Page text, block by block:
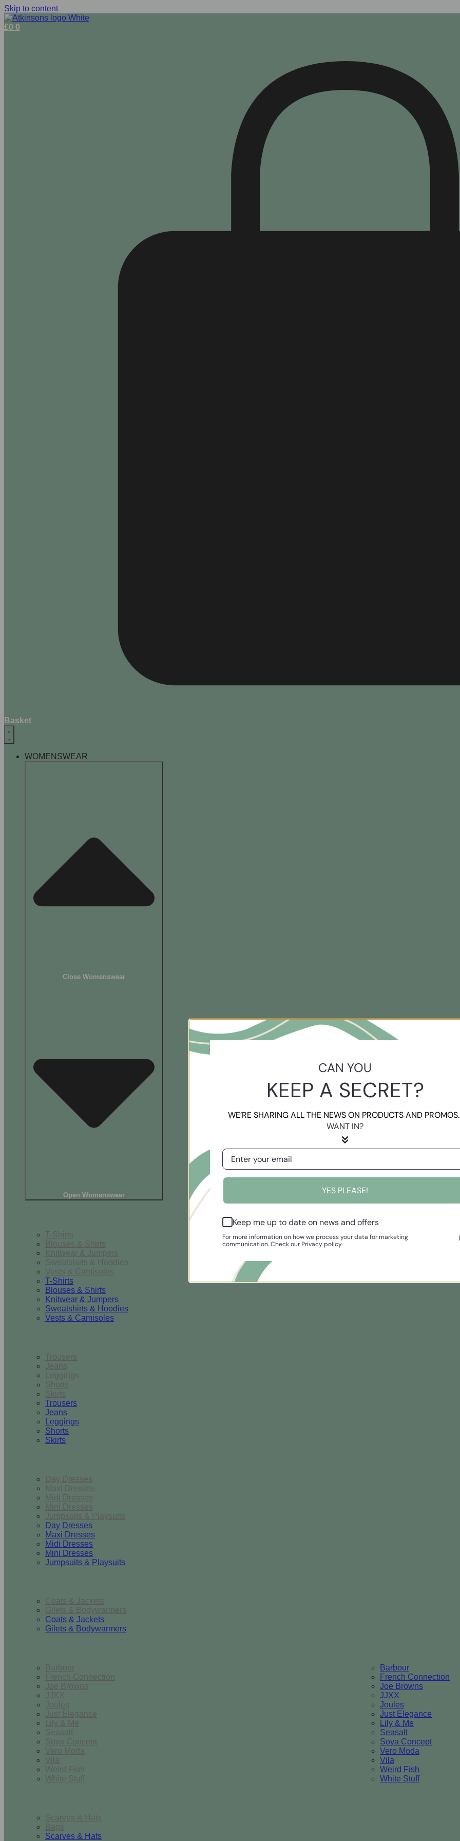
Skip to content
£0 0
Basket
WOMENSWEAR
Close Womenswear
Open Womenswear
T-Shirts
Blouses & Shirts
Knitwear & Jumpers
Sweatshirts & Hoodies
Vests & Camisoles
T-Shirts
Blouses & Shirts
Knitwear & Jumpers
Sweatshirts & Hoodies
Vests & Camisoles
Trousers
Jeans
Leggings
Shorts
Skirts
Trousers
Jeans
Leggings
Shorts
Skirts
Day Dresses
Maxi Dresses
Midi Dresses
Mini Dresses
Jumpsuits & Playsuits
Day Dresses
Maxi Dresses
Midi Dresses
Mini Dresses
Jumpsuits & Playsuits
Coats & Jackets
Gilets & Bodywarmers
Coats & Jackets
Gilets & Bodywarmers
Barbour
French Connection
Joe Browns
JJXX
Joules
Just Elegance
Lily & Me
Seasalt
Soya Concept
Vero Moda
Vila
Weird Fish
White Stuff
Barbour
French Connection
Joe Browns
JJXX
Joules
Just Elegance
Lily & Me
Seasalt
Soya Concept
Vero Moda
Vila
Weird Fish
White Stuff
Scarves & Hats
Bags
Scarves & Hats
CAN YOU
KEEP A SECRET?
WE’RE SHARING ALL THE NEWS ON PRODUCTS AND
WANT IN?
YES PLEASE!
Keep me up to date on news and offers
For more information on how we process your data for marketing
communication. Check our Privacy policy.